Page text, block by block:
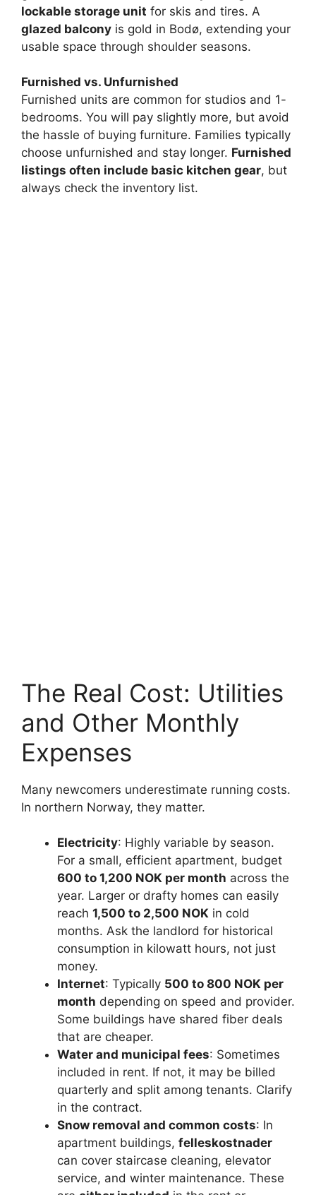
o
lockable storage unit for skis and tires. A
glazed balcony is gold in Bodø, extending your
usable space through shoulder seasons.
Furnished vs. Unfurnished
Furnished units are common for studios and 1-
bedrooms. You will pay slightly more, but avoid
the hassle of buying furniture. Families typically
choose unfurnished and stay longer. Furnished
listings often include basic kitchen gear, but
always check the inventory list.
The Real Cost: Utilities
and Other Monthly
Expenses
Many newcomers underestimate running costs.
In northern Norway, they matter.
Electricity: Highly variable by season.
For a small, efficient apartment, budget
600 to 1,200 NOK per month across the
year. Larger or drafty homes can easily
reach 1,500 to 2,500 NOK in cold
months. Ask the landlord for historical
consumption in kilowatt hours, not just
money.
Internet: Typically 500 to 800 NOK per
month depending on speed and provider.
Some buildings have shared fiber deals
that are cheaper.
Water and municipal fees: Sometimes
included in rent. If not, it may be billed
quarterly and split among tenants. Clarify
in the contract.
Snow removal and common costs: In
apartment buildings, felleskostnader
can cover staircase cleaning, elevator
service, and winter maintenance. These